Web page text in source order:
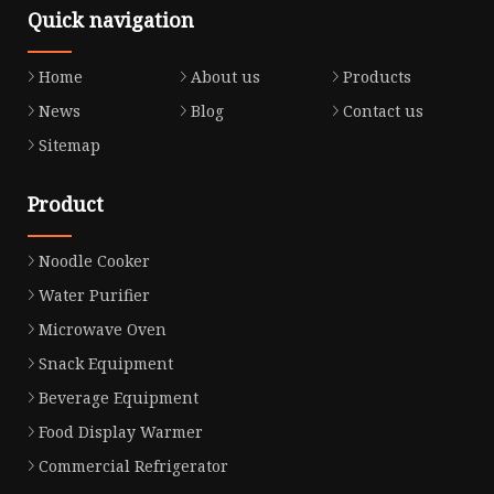
Quick navigation
Home About us
Products
News
Blog
Contact us
Sitemap
Product
Noodle Cooker
Water Purifier
Microwave Oven
Snack Equipment
Beverage Equipment
Food Display Warmer
Commercial Refrigerator